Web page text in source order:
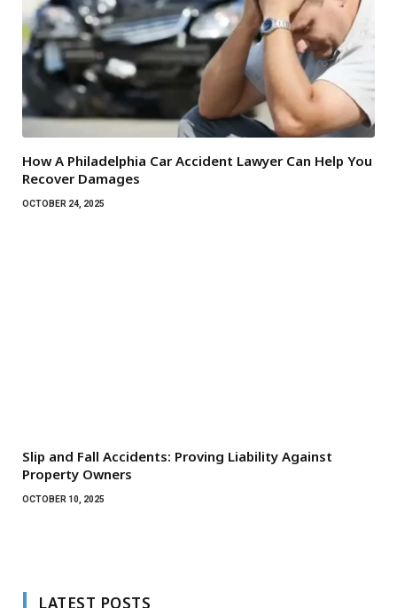
How A Philadelphia Car Accident Lawyer Can Help You
Recover Damages
OCTOBER 24, 2025
Slip and Fall Accidents: Proving Liability Against
Property Owners
OCTOBER 10, 2025
LATEST POSTS